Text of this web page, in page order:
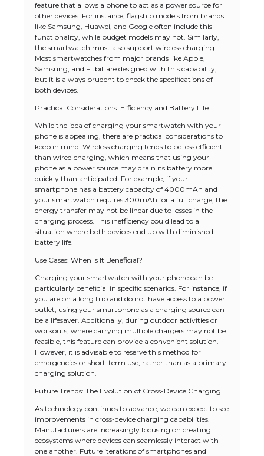
feature that allows a phone to act as a power source for
other devices. For instance, flagship models from brands
like Samsung, Huawei, and Google often include this
functionality, while budget models may not. Similarly,
the smartwatch must also support wireless charging.
Most smartwatches from major brands like Apple,
Samsung, and Fitbit are designed with this capability,
but it is always prudent to check the specifications of
both devices.
Practical Considerations: Efficiency and Battery Life
While the idea of charging your smartwatch with your
phone is appealing, there are practical considerations to
keep in mind. Wireless charging tends to be less efficient
than wired charging, which means that using your
phone as a power source may drain its battery more
quickly than anticipated. For example, if your
smartphone has a battery capacity of 4000mAh and
your smartwatch requires 300mAh for a full charge, the
energy transfer may not be linear due to losses in the
charging process. This inefficiency could lead to a
situation where both devices end up with diminished
battery life.
Use Cases: When Is It Beneficial?
Charging your smartwatch with your phone can be
particularly beneficial in specific scenarios. For instance, if
you are on a long trip and do not have access to a power
outlet, using your smartphone as a charging source can
be a lifesaver. Additionally, during outdoor activities or
workouts, where carrying multiple chargers may not be
feasible, this feature can provide a convenient solution.
However, it is advisable to reserve this method for
emergencies or short-term use, rather than as a primary
charging solution.
Future Trends: The Evolution of Cross-Device Charging
As technology continues to advance, we can expect to see
improvements in cross-device charging capabilities.
Manufacturers are increasingly focusing on creating
ecosystems where devices can seamlessly interact with
one another. Future iterations of smartphones and